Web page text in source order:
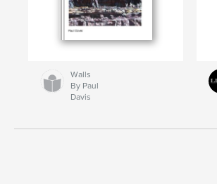
Walls
By Paul
Davis